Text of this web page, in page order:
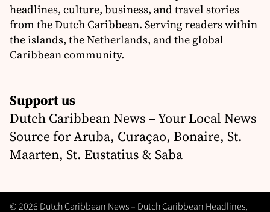
headlines, culture, business, and travel stories
from the Dutch Caribbean. Serving readers within
the islands, the Netherlands, and the global
Caribbean community.
Support us
Dutch Caribbean News – Your Local News
Source for Aruba, Curaçao, Bonaire, St.
Maarten, St. Eustatius & Saba
© 2026 Dutch Caribbean News – Dutch Caribbean Headlines,